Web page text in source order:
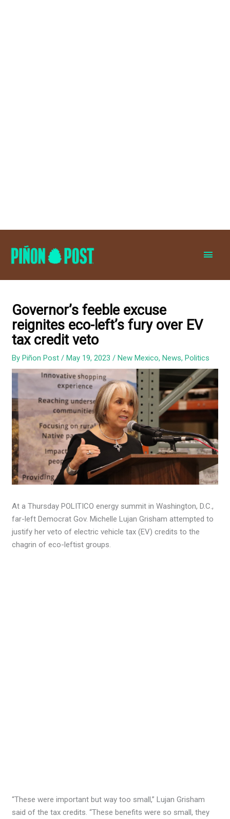
Governor’s feeble excuse
reignites eco-left’s fury over EV
tax credit veto
ByPiñon Post/May 19, 2023/New Mexico,News,Politics
At a Thursday POLITICO energy summit in Washington, D.C.,
far-left Democrat Gov. Michelle Lujan Grisham attempted to
justify her veto of electric vehicle tax (EV) credits to the
chagrin of eco-leftist groups.
“These were important but way too small,” Lujan Grisham
said of the tax credits. “These benefits were so small, they